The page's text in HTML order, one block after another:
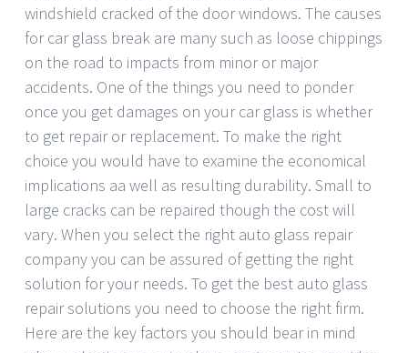
windshield cracked of the door windows. The causes
for car glass break are many such as loose chippings
on the road to impacts from minor or major
accidents. One of the things you need to ponder
once you get damages on your car glass is whether
to get repair or replacement. To make the right
choice you would have to examine the economical
implications aa well as resulting durability. Small to
large cracks can be repaired though the cost will
vary. When you select the right auto glass repair
company you can be assured of getting the right
solution for your needs. To get the best auto glass
repair solutions you need to choose the right firm.
Here are the key factors you should bear in mind